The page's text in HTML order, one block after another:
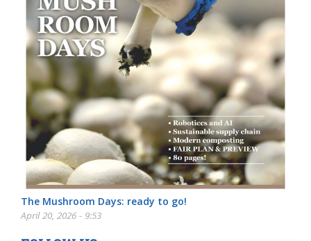
The Mushroom Days: ready to go!
April 20, 2026 - 9:53